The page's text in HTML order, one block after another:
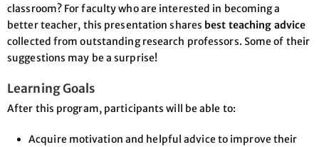
classroom? For faculty who are interested in becoming a
better teacher, this presentation shares best teaching advice
collected from outstanding research professors. Some of their
suggestions may be a surprise!
Learning Goals
After this program, participants will be able to:
Acquire motivation and helpful advice to improve their